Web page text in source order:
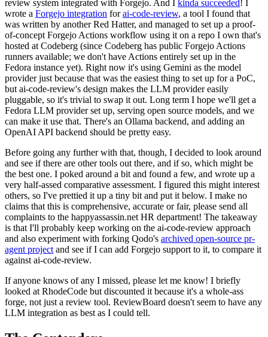
review system integrated with Forgejo. And I kinda succeeded! I
wrote a Forgejo integration forai-code-review, a tool I found that
was written by another Red Hatter, and managed to set up a proof-
of-concept Forgejo Actions workflow using it on a repo I own that's
hosted at Codeberg (since Codeberg has public Forgejo Actions
runners available; we don't have Actions entirely set up in the
Fedora instance yet). Right now it's using Gemini as the model
provider just because that was the easiest thing to set up for a PoC,
but ai-code-review's design makes the LLM provider easily
pluggable, so it's trivial to swap it out. Long term I hope we'll get a
Fedora LLM provider set up, serving open source models, and we
can make it use that. There's an Ollama backend, and adding an
OpenAI API backend should be pretty easy.
Before going any further with that, though, I decided to look around
and see if there are other tools out there, and if so, which might be
the best one. I poked around a bit and found a few, and wrote up a
very half-assed comparative assessment. I figured this might interest
others, so I've prettied it up a tiny bit and put it below. I make no
claims that this is comprehensive, accurate or fair, please send all
complaints to the happyassassin.net HR department! The takeaway
is that I'll probably keep working on the ai-code-review approach
and also experiment with forking Qodo's archived open-source pr-
agent project and see if I can add Forgejo support to it, to compare it
against ai-code-review.
If anyone knows of any I missed, please let me know! I briefly
looked at RhodeCode but discounted it because it's a whole-ass
forge, not just a review tool. ReviewBoard doesn't seem to have any
LLM integration as best as I could tell.